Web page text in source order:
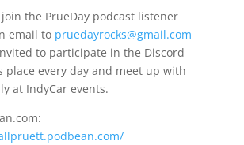
the PrueDay podcast listener
email to pruedayrocks@gmail.com
to participate in the Discord
place every day and meet up with
at IndyCar events.